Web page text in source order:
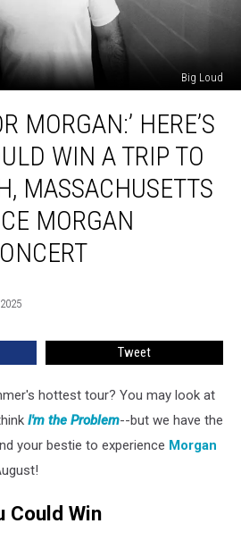
Big Loud
MORGAN:’ HERE’S
WIN A TRIP TO
MASSACHUSETTS
MORGAN
Tweet
hottest tour? You may look at
I'm the Problem--but we have the
your bestie to experience Morgan
Could Win